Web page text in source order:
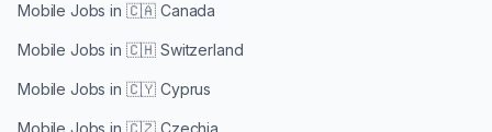
Mobile Jobs in 🇨🇦 Canada
Mobile Jobs in 🇨🇭 Switzerland
Mobile Jobs in 🇨🇾 Cyprus
Mobile Jobs in 🇨🇿 Czechia